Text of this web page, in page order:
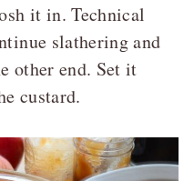
it in. Technical
slathering and
other end. Set it
custard.